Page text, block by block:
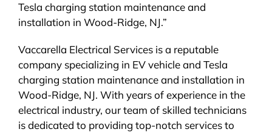
Tesla charging station maintenance and
installation in Wood-Ridge, NJ.”
Vaccarella Electrical Services is a reputable
company specializing in EV vehicle and Tesla
charging station maintenance and installation in
Wood-Ridge, NJ. With years of experience in the
electrical industry, our team of skilled technicians
is dedicated to providing top-notch services to